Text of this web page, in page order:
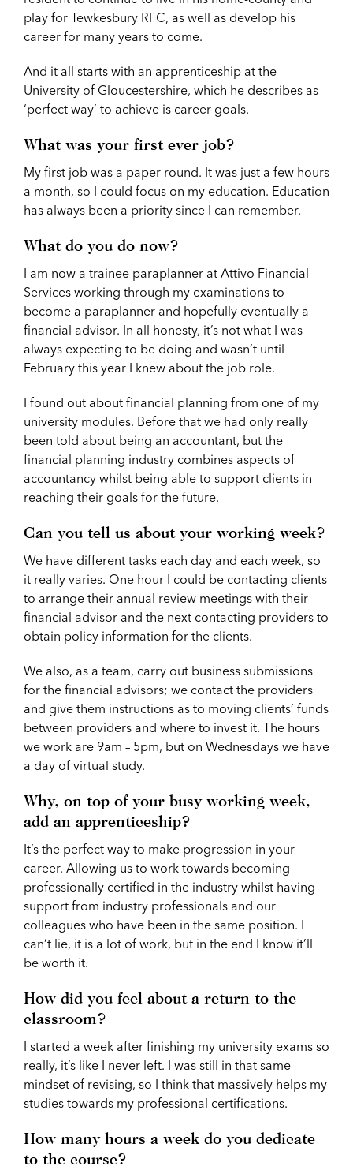
play for Tewkesbury RFC, as well as develop his
career for many years to come.
And it all starts with an apprenticeship at the
University of Gloucestershire, which he describes as
‘perfect way’ to achieve is career goals.
What was your first ever job?
My first job was a paper round. It was just a few hours
a month, so I could focus on my education. Education
has always been a priority since I can remember.
What do you do now?
I am now a trainee paraplanner at Attivo Financial
Services working through my examinations to
become a paraplanner and hopefully eventually a
financial advisor. In all honesty, it’s not what I was
always expecting to be doing and wasn’t until
February this year I knew about the job role.
I found out about financial planning from one of my
university modules. Before that we had only really
been told about being an accountant, but the
financial planning industry combines aspects of
accountancy whilst being able to support clients in
reaching their goals for the future.
Can you tell us about your working week?
We have different tasks each day and each week, so
it really varies. One hour I could be contacting clients
to arrange their annual review meetings with their
financial advisor and the next contacting providers to
obtain policy information for the clients.
We also, as a team, carry out business submissions
for the financial advisors; we contact the providers
and give them instructions as to moving clients’ funds
between providers and where to invest it. The hours
we work are 9am – 5pm, but on Wednesdays we have
a day of virtual study.
Why, on top of your busy working week,
add an apprenticeship?
It’s the perfect way to make progression in your
career. Allowing us to work towards becoming
professionally certified in the industry whilst having
support from industry professionals and our
colleagues who have been in the same position. I
can’t lie, it is a lot of work, but in the end I know it’ll
be worth it.
How did you feel about a return to the
classroom?
I started a week after finishing my university exams so
really, it’s like I never left. I was still in that same
mindset of revising, so I think that massively helps my
studies towards my professional certifications.
How many hours a week do you dedicate
to the course?